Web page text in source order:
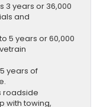
3 years or 36,000
and
5 years or 60,000
years of
roadside
with towing,